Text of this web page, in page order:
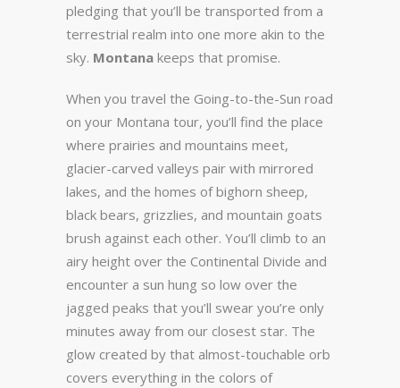
pledging that you’ll be transported from a
terrestrial realm into one more akin to the
sky. Montana keeps that promise.
When you travel the Going-to-the-Sun road
on your Montana tour, you’ll find the place
where prairies and mountains meet,
glacier-carved valleys pair with mirrored
lakes, and the homes of bighorn sheep,
black bears, grizzlies, and mountain goats
brush against each other. You’ll climb to an
airy height over the Continental Divide and
encounter a sun hung so low over the
jagged peaks that you’ll swear you’re only
minutes away from our closest star. The
glow created by that almost-touchable orb
covers everything in the colors of